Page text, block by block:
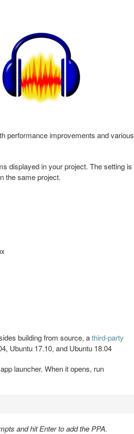
performance improvements and various
displayed in your project. The setting is
the same project.
building from source, athird-party
Ubuntu 17.10, and Ubuntu 18.04
launcher. When it opens, run
and hit Enter to add the PPA.